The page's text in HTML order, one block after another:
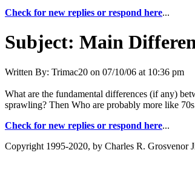
Check for new replies or respond here...
Subject: Main
Written By: Trimac20 on 07/10/06 at 10:36 pm
What are the fundamental differences (if any)
sprawling? Then Who are probably more like
Check for new replies or respond here...
Copyright 1995-2020, by Charles R. Grosvenor